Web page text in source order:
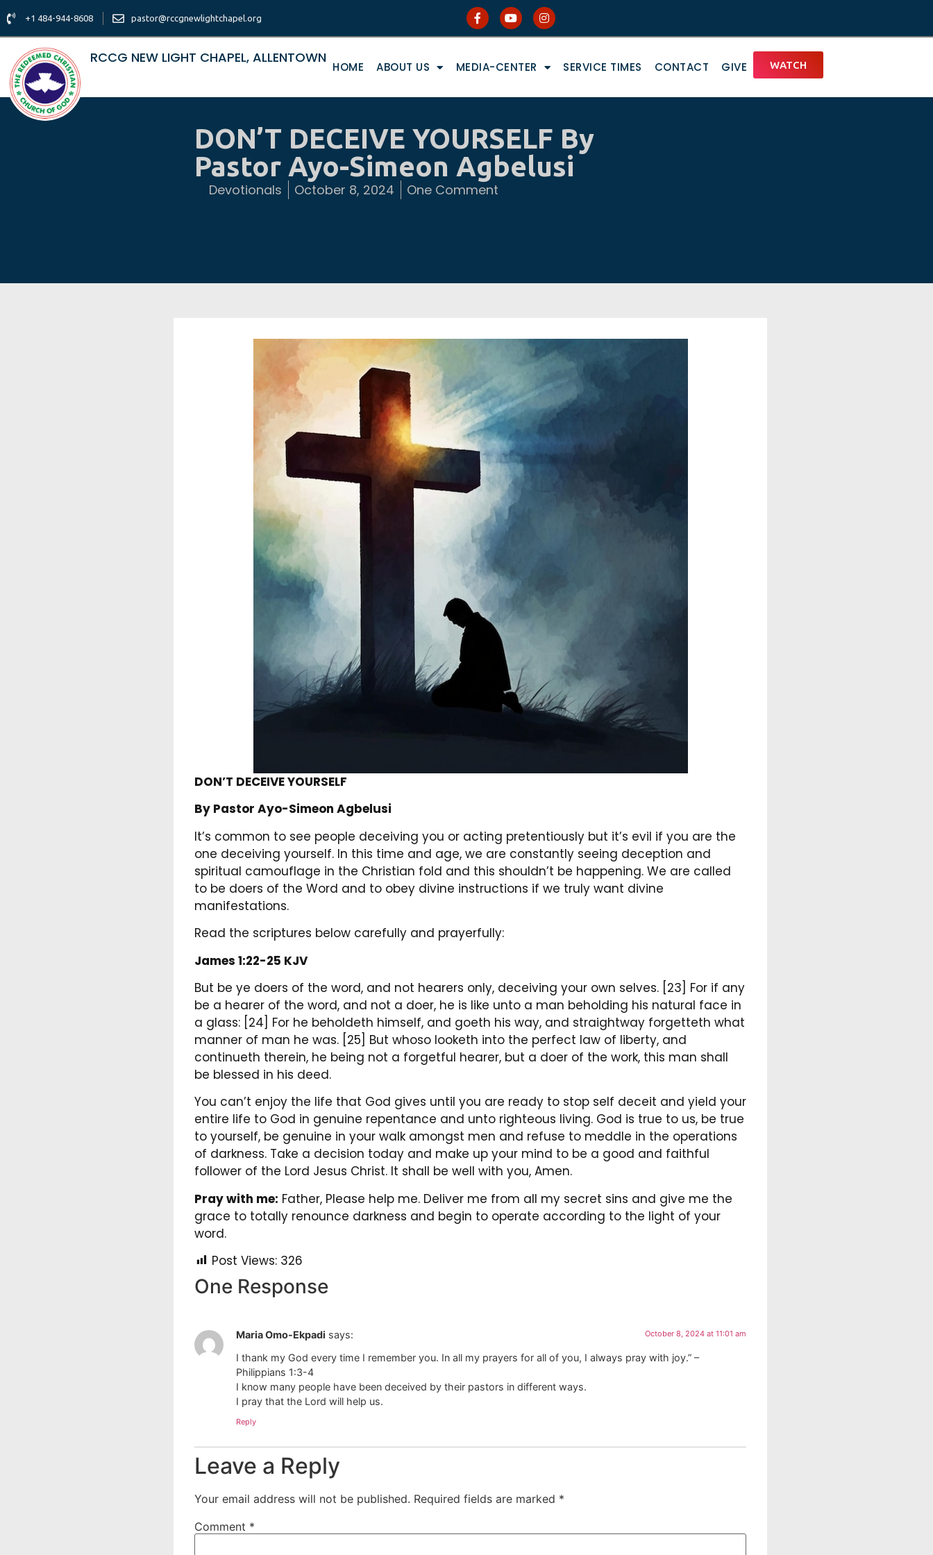
+1 484-944-8608 pastor@rccgnewlightchapel.org
RCCG NEW LIGHT CHAPEL, ALLENTOWN
HOME ABOUT US MEDIA-CENTER SERVICE TIMES CONTACT GIVE WATCH
DON’T DECEIVE YOURSELF By
Pastor Ayo-Simeon Agbelusi
Devotionals October 8, 2024 One Comment
DON’T DECEIVE YOURSELF
By Pastor Ayo-Simeon Agbelusi
It’s common to see people deceiving you or acting pretentiously but it’s evil if you are the
one deceiving yourself. In this time and age, we are constantly seeing deception and
spiritual camouflage in the Christian fold and this shouldn’t be happening. We are called
to be doers of the Word and to obey divine instructions if we truly want divine
manifestations.
Read the scriptures below carefully and prayerfully:
James 1:22-25 KJV
But be ye doers of the word, and not hearers only, deceiving your own selves. [23] For if any
be a hearer of the word, and not a doer, he is like unto a man beholding his natural face in
a glass: [24] For he beholdeth himself, and goeth his way, and straightway forgetteth what
manner of man he was. [25] But whoso looketh into the perfect law of liberty, and
continueth therein, he being not a forgetful hearer, but a doer of the work, this man shall
be blessed in his deed.
You can’t enjoy the life that God gives until you are ready to stop self deceit and yield your
entire life to God in genuine repentance and unto righteous living. God is true to us, be true
to yourself, be genuine in your walk amongst men and refuse to meddle in the operations
of darkness. Take a decision today and make up your mind to be a good and faithful
follower of the Lord Jesus Christ. It shall be well with you, Amen.
Pray with me: Father, Please help me. Deliver me from all my secret sins and give me the
grace to totally renounce darkness and begin to operate according to the light of your
word.
Post Views: 326
One Response
Maria Omo-Ekpadi says: October 8, 2024 at 11:01 am
I thank my God every time I remember you. In all my prayers for all of you, I always pray with joy.” –
Philippians 1:3-4
I know many people have been deceived by their pastors in different ways.
I pray that the Lord will help us.
Reply
Leave a Reply
Your email address will not be published. Required fields are marked *
Comment *